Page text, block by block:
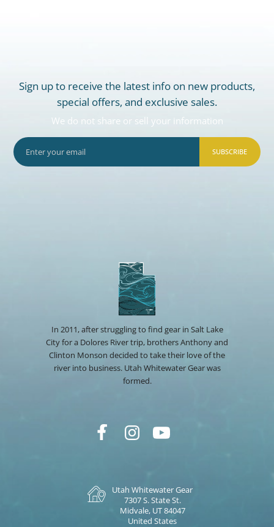
Sign up to receive the latest info on new products,
special offers, and exclusive sales.
We do not share or sell your information
SUBSCRIBE
In 2011, after struggling to find gear in Salt Lake
City for a Dolores River trip, brothers Anthony and
Clinton Monson decided to take their love of the
river into business. Utah Whitewater Gear was
formed.
Utah Whitewater Gear
7307 S. State St.
Midvale, UT 84047
United States